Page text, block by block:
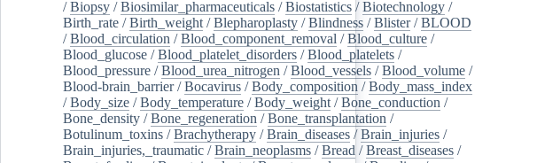
/Biopsy /Biosimilar_pharmaceuticals /Biostatistics /Biotechnology /
Birth_rate /Birth_weight /Blepharoplasty /Blindness /Blister/BLOOD
/Blood_circulation /Blood_component_removal /Blood_culture /
Blood_glucose /Blood_platelet_disorders /Blood_platelets /
Blood_pressure /Blood_urea_nitrogen /Blood_vessels /Blood_volume /
Blood-brain_barrier/Bocavirus /Body_composition /Body_mass_index
/Body_size /Body_temperature /Body_weight /Bone_conduction /
Bone_density /Bone_regeneration /Bone_transplantation /
Botulinum_toxins /Brachytherapy /Brain_diseases /Brain_injuries /
Brain_injuries,_traumatic /Brain_neoplasms /Bread /Breast_diseases /